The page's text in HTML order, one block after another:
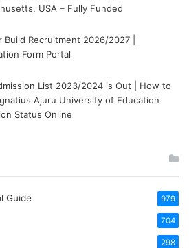
USA – Fully Funded
Build Recruitment 2026/2027 |
Form Portal
List 2023/2024 is Out | How to
Ajuru University of Education
Status Online
Guide 979
704
298